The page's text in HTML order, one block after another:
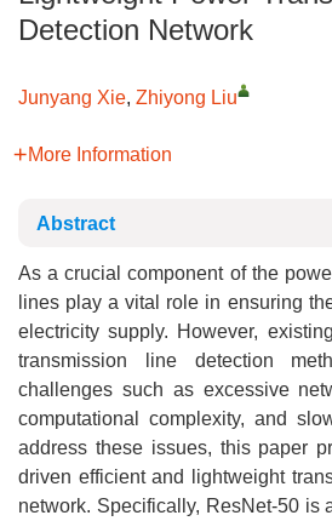
Detection Network
Junyang Xie, Zhiyong Liu
More Information
Abstract
As a crucial component of the
lines play a vital role in ensuring
electricity supply. However,
transmission line detection
challenges such as excessive
computational complexity, and
address these issues, this paper
driven efficient and lightweight
network. Specifically, ResNet-50 is